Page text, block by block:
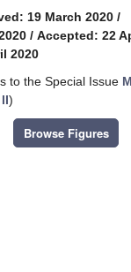
19 March 2020 /
/ Accepted: 22
2020
to the Special Issue
)
Browse Figures